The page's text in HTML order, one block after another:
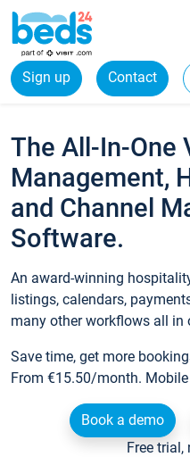
Sign up Contact
The All-In-One
Management,
and Channel
Software.
An award-winning
listings, calendars,
many other workflows all in
Save time, get more
From €15.50/month.
Book a demo
Free